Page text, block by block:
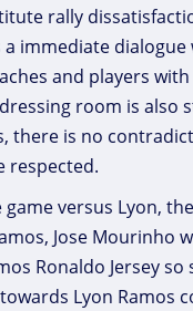
rally
immediate
and players
room is also
there is no
respected.
versus Lyon,
Jose Mourinho
Ronaldo Jersey
Lyon Ramos